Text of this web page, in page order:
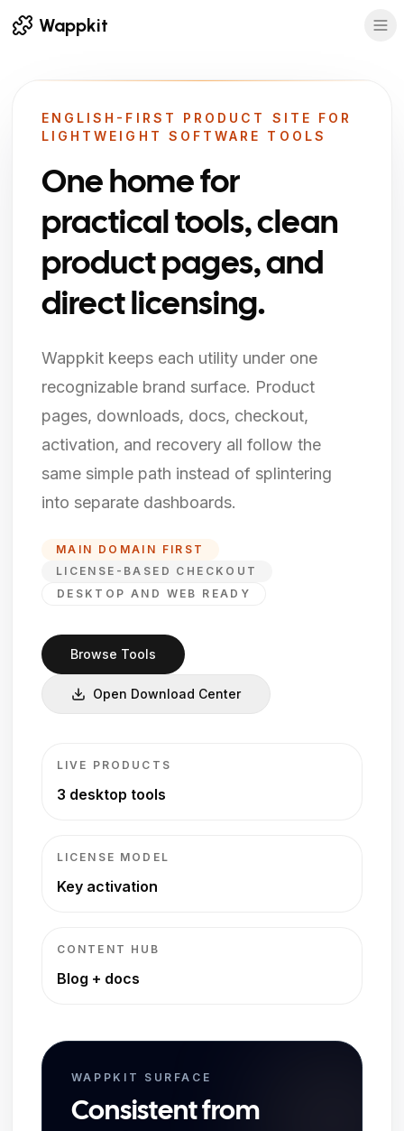
Wappkit
ENGLISH-FIRST PRODUCT SITE FOR
LIGHTWEIGHT SOFTWARE TOOLS
One home for
practical tools, clean
product pages, and
direct licensing.
Wappkit keeps each utility under one
recognizable brand surface. Product
pages, downloads, docs, checkout,
activation, and recovery all follow the
same simple path instead of splintering
into separate dashboards.
MAIN DOMAIN FIRST
LICENSE-BASED CHECKOUT
DESKTOP AND WEB READY
Browse Tools
Open Download Center
LIVE PRODUCTS
3 desktop tools
LICENSE MODEL
Key activation
CONTENT HUB
Blog + docs
WAPPKIT SURFACE
Consistent from